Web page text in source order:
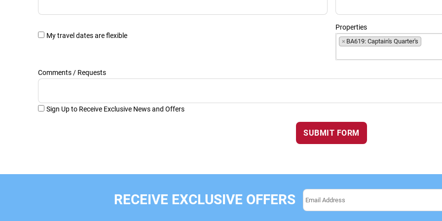
My travel dates are flexible
Properties
× BA619: Captain's Quarter's
Comments / Requests
Sign Up to Receive Exclusive News and Offers
SUBMIT FORM
RECEIVE EXCLUSIVE OFFERS